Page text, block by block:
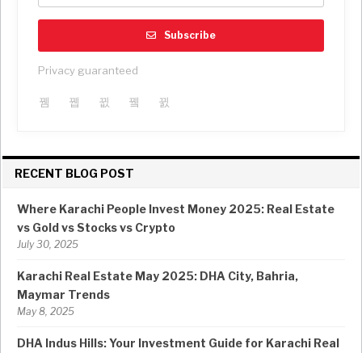
Subscribe
Privacy guaranteed
RECENT BLOG POST
Where Karachi People Invest Money 2025: Real Estate
vs Gold vs Stocks vs Crypto
July 30, 2025
Karachi Real Estate May 2025: DHA City, Bahria,
Maymar Trends
May 8, 2025
DHA Indus Hills: Your Investment Guide for Karachi Real